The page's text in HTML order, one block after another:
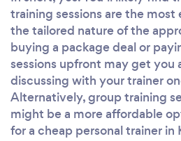
training sessions are the
the tailored nature of the
buying a package deal or
sessions upfront may get you
discussing with your trainer
Alternatively, group training
might be a more affordable
for a cheap personal trainer in